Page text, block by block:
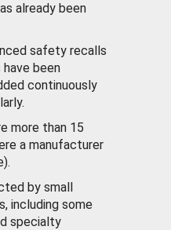
already been
safety recalls
been
continuously
more than 15
a manufacturer
by small
including some
specialty